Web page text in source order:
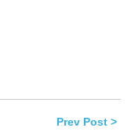
Prev Post >